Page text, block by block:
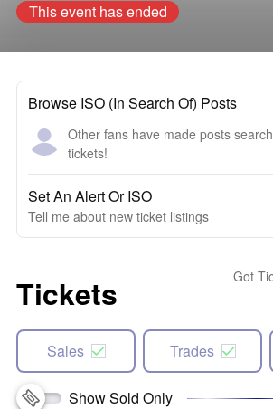
This event has ended
Browse ISO (In Search Of) Posts
Other fans have made posts
tickets!
Set An Alert Or ISO
Tell me about new ticket listings
Tickets Got
Sales Trades
Show Sold Only